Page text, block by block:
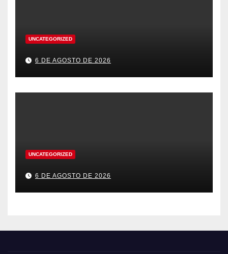
UNCATEGORIZED
6 DE AGOSTO DE 2026
UNCATEGORIZED
6 DE AGOSTO DE 2026